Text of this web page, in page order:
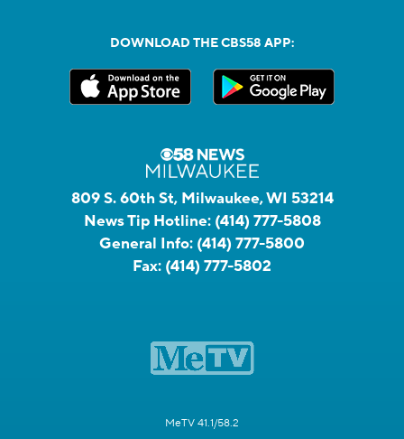
DOWNLOAD THE CBS58 APP:
809 S. 60th St, Milwaukee, WI 53214
News Tip Hotline: (414) 777-5808
General Info: (414) 777-5800
Fax: (414) 777-5802
MeTV 41.1/58.2